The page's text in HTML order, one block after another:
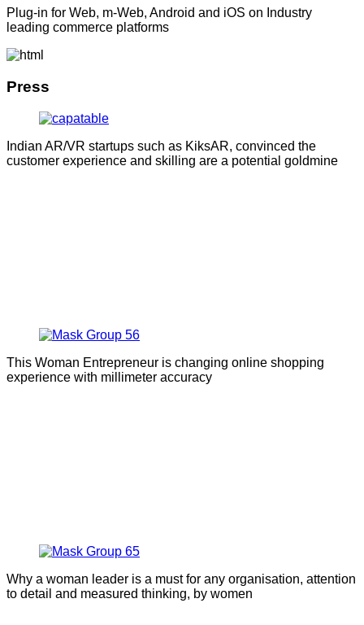
Plug-in for Web, m-Web, Android and iOS on Industry
leading commerce platforms
Press
Indian AR/VR startups such as KiksAR, convinced the
customer experience and skilling are a potential goldmine
This Woman Entrepreneur is changing online shopping
experience with millimeter accuracy
Why a woman leader is a must for any organisation, attention
to detail and measured thinking, by women